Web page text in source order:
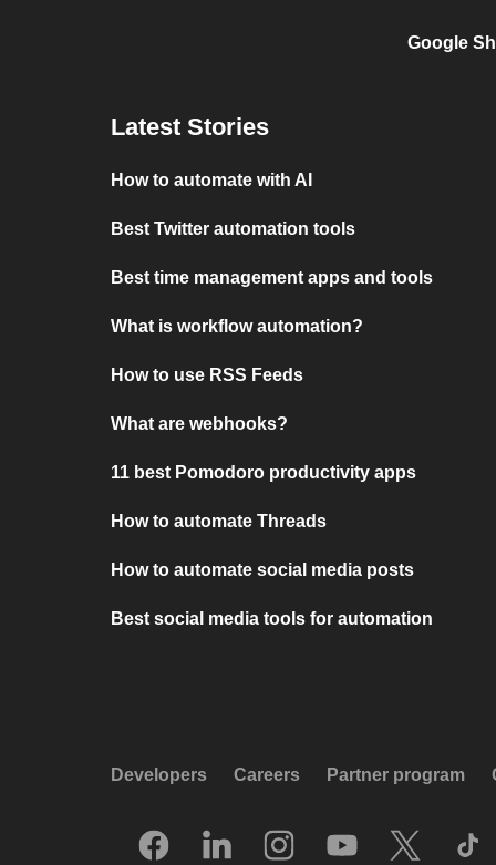
Google
Latest Stories
How to automate with AI
Best Twitter automation tools
Best time management apps and tools
What is workflow automation?
How to use RSS Feeds
What are webhooks?
11 best Pomodoro productivity apps
How to automate Threads
How to automate social media posts
Best social media tools for automation
Developers Careers Partner program